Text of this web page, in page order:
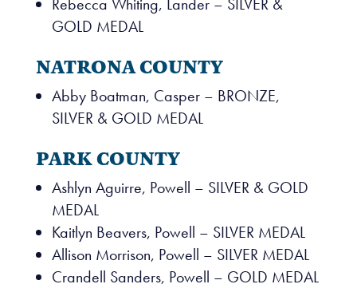
GOLD MEDAL
NATRONA COUNTY
Abby Boatman, Casper – BRONZE,
SILVER & GOLD MEDAL
PARK COUNTY
Ashlyn Aguirre, Powell – SILVER & GOLD
MEDAL
Kaitlyn Beavers, Powell – SILVER MEDAL
Allison Morrison, Powell – SILVER MEDAL
Crandell Sanders, Powell – GOLD MEDAL